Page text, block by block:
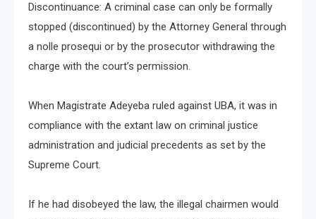
Discontinuance: A criminal case can only be formally
stopped (discontinued) by the Attorney General through
a nolle prosequi or by the prosecutor withdrawing the
charge with the court’s permission.
When Magistrate Adeyeba ruled against UBA, it was in
compliance with the extant law on criminal justice
administration and judicial precedents as set by the
Supreme Court.
If he had disobeyed the law, the illegal chairmen would